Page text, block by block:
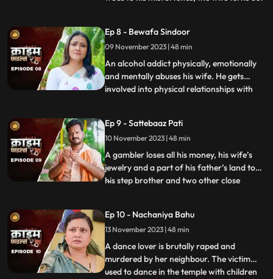
triggers him and he ends up becoming a
serial killer who kidnaps and kills
newlywedded brides
Ep 8 - Bewafa Sindoor
09 November 2023 | 48 min
An alcohol addict physically, emotionally
and mentally abuses his wife. He gets
involved into physical relationships with
three months pregnant. The victim ends
up suffering from a miscarriage because
of this. This triggers h
...
Ep 9 - Sattebaaz Pati
10 November 2023 | 48 min
A gambler loses all his money, his wife’s
jewelry and a part of his father’s land to
his step brother and two other close
Throughout the episode, we show the
gambler’s stepbrother and the other
friends trying to force
...
Ep 10 - Nachaniya Bahu
13 November 2023 | 48 min
A dance lover is brutally raped and
murdered by her neighbour. The victim
used to dance in the temple with children
...